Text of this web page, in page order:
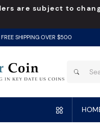
are subject to
FREE SHIPPING OVER $500